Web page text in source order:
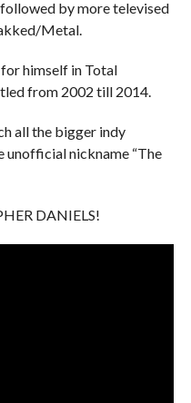
by more televised
Metal.
himself in Total
from 2002 till 2014.
all the bigger indy
unofficial nickname “The
DANIELS!